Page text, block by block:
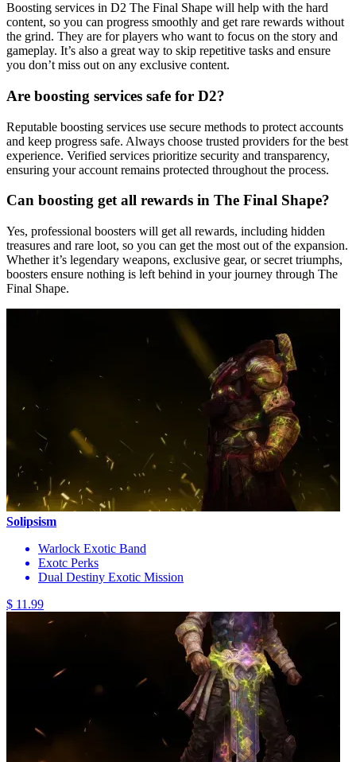
Boosting services in D2 The Final Shape will help with the hard
content, so you can progress smoothly and get rare rewards without
the grind. They are for players who want to focus on the story and
gameplay. It’s also a great way to skip repetitive tasks and ensure
you don’t miss out on any exclusive content.
Are boosting services safe for D2?
Reputable boosting services use secure methods to protect accounts
and keep progress safe. Always choose trusted providers for the best
experience. Verified services prioritize security and transparency,
ensuring your account remains protected throughout the process.
Can boosting get all rewards in The Final Shape?
Yes, professional boosters will get all rewards, including hidden
treasures and rare loot, so you can get the most out of the expansion.
Whether it’s legendary weapons, exclusive gear, or secret triumphs,
boosters ensure nothing is left behind in your journey through The
Final Shape.
Solipsism
Warlock Exotic Band
Exotc Perks
Dual Destiny Exotic Mission
$ 11.99